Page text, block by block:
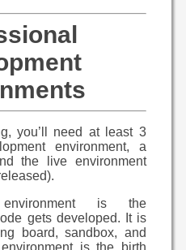
you’ll need at least 3
environment, a
the live environment
is the
gets developed. It is
board, sandbox, and
is the birth